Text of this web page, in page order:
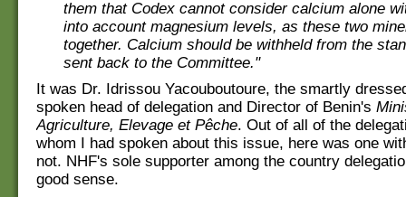
them that Codex cannot consider calcium alone
into account magnesium levels, as these two
together. Calcium should be withheld from the
sent back to the Committee."
It was Dr. Idrissou Yacouboutoure, the smartly
spoken head of delegation and Director of Benin's
Agriculture, Elevage et Pêche. Out of all of the
whom I had spoken about this issue, here was one
not. NHF's sole supporter among the country
good sense.